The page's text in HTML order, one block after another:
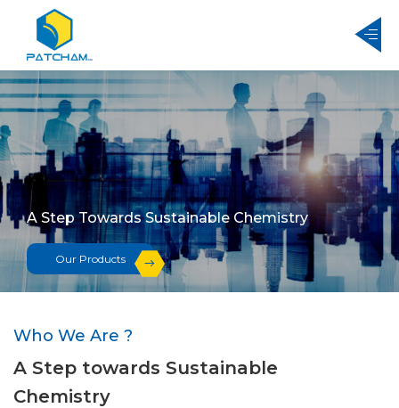
A Step Towards Sustainable Chemistry
Our Products
Who We Are ?
A Step towards Sustainable
Chemistry